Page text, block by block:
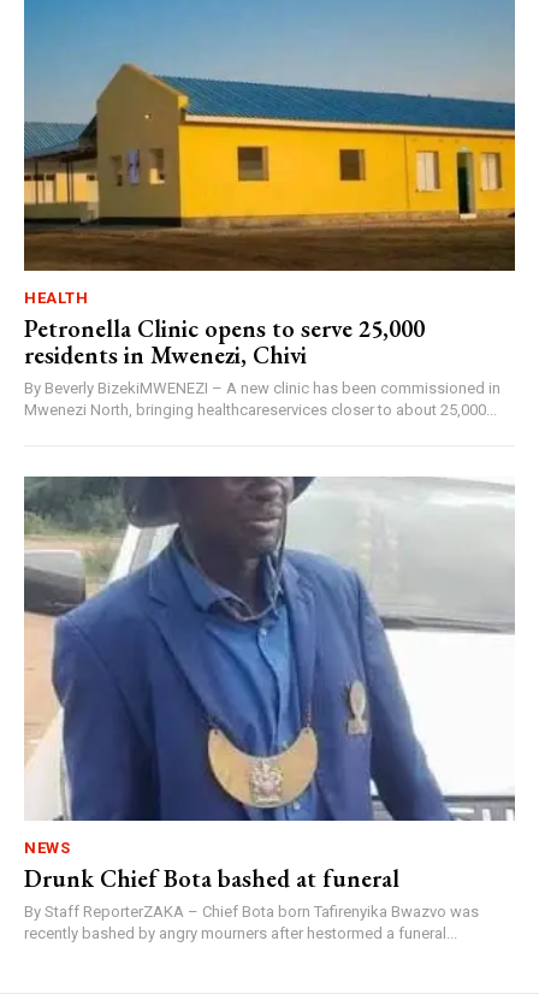
HEALTH
Petronella Clinic opens to serve 25,000
residents in Mwenezi, Chivi
By Beverly BizekiMWENEZI – A new clinic has been commissioned in
Mwenezi North, bringing healthcareservices closer to about 25,000...
NEWS
Drunk Chief Bota bashed at funeral
By Staff ReporterZAKA – Chief Bota born Tafirenyika Bwazvo was
recently bashed by angry mourners after hestormed a funeral...